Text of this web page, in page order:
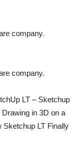
company.
company.
LT – Sketchup
in 3D on a
Sketchup LT Finally